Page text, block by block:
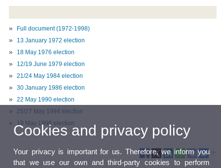
Full document (1972-1998)
13 January 1972 election
18 May 1976 election
12/19 June 1979 election
21/24 May 1984 election
30 January 1986 election
22 May 1990 election
25/27 May 1994 election
19 May 1998 election
Cookies and privacy policy
Your privacy is important for us. Therefore, we inform you
that we use our own and third-party cookies to perform